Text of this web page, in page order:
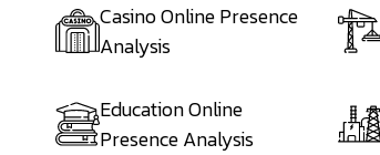
Casino Online Presence
Analysis
Education Online
Presence Analysis